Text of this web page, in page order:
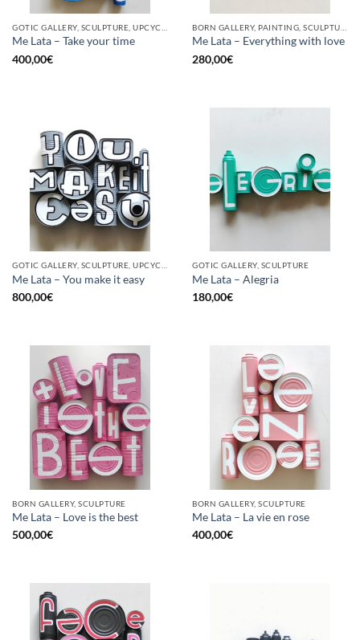
Me Lata – Take your time
400,00€
Me Lata – Everything with love
280,00€
Me Lata – You make it easy
800,00€
GOTIC GALLERY, SCULPTURE
Me Lata – Alegria
180,00€
BORN GALLERY, SCULPTURE
Me Lata – Love is the best
500,00€
BORN GALLERY, SCULPTURE
Me Lata – La vie en rose
400,00€